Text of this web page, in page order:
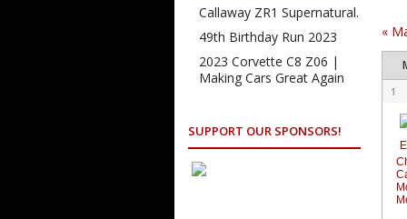
«
of
1
Callaway ZR1 Supernatural.
49th Birthday Run 2023
2023 Corvette C8 Z06 |
Making Cars Great Again
SUPPORT OUR SPONSORS!